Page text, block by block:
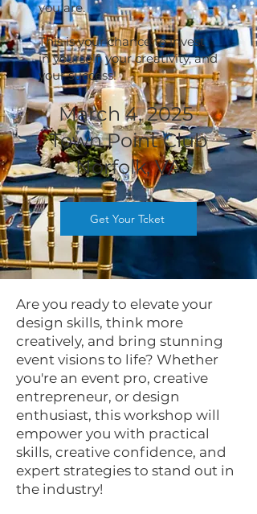
you are.
This is your chance to invest
in yourself, your creativity, and
your success!
March 4, 2025
Town Point Club
Norfolk, VA
Get Your Tcket
Are you ready to elevate your
design skills, think more
creatively, and bring stunning
event visions to life? Whether
you're an event pro, creative
entrepreneur, or design
enthusiast, this workshop will
empower you with practical
skills, creative confidence, and
expert strategies to stand out in
the industry!